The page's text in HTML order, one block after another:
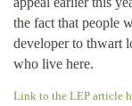
the fact that people
developer to thwart
who live here.
Link to the LEP article